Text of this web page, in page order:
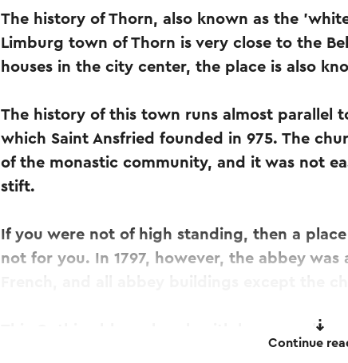
The history of Thorn, also known as the
Limburg town of Thorn is very close to the
houses in the city center, the place is also
The history of this town runs almost parallel
which Saint Ansfried founded in 975. The
of the monastic community, and it was not
stift.
If you were not of high standing, then a
not for you. In 1797, however, the abbey
This Gothic abbey church with baroque
restorations. In March 2020, burglars broke
Continue